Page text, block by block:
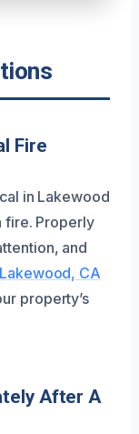
Fire
in Lakewood
fire. Properly
and
CA
property’s
After A